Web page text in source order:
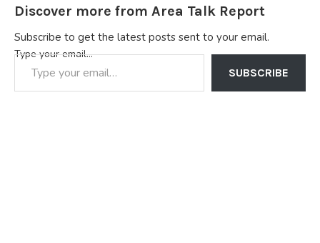
Discover more from Area Talk Report
Subscribe to get the latest posts sent to your email.
Type your email…
SUBSCRIBE